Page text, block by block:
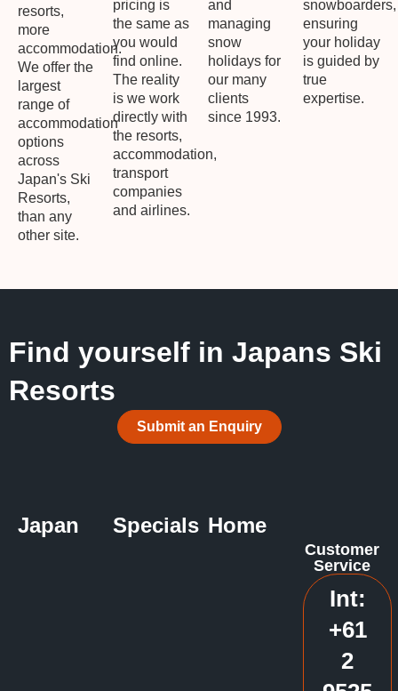
resorts,
more
accommodation.
We offer the
largest
range of
accommodation
options
across
Japan's Ski
Resorts,
than any
other site.
pricing is
the same as
you would
find online.
The reality
is we work
directly with
the resorts,
accommodation,
transport
companies
and airlines.
and
managing
snow
holidays for
our many
clients
since 1993.
snowboarders,
ensuring
your holiday
is guided by
true
expertise.
Find yourself in Japans Ski
Resorts
Submit an Enquiry
Japan Specials Home
Customer
Service
Int:
+61
2